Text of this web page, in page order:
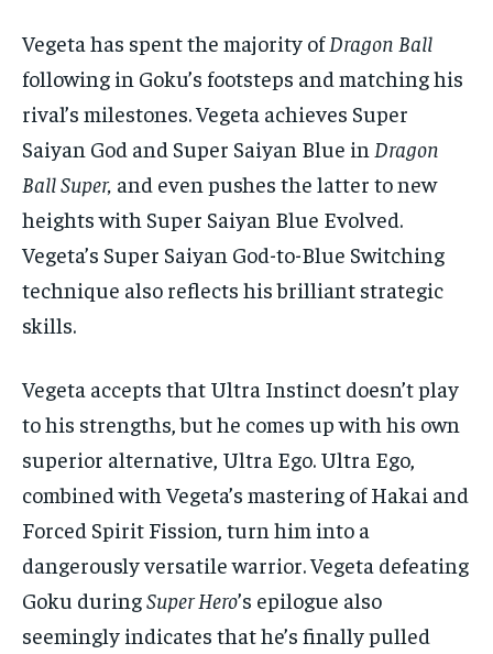
Vegeta has spent the majority of Dragon Ball
following in Goku’s footsteps and matching his
rival’s milestones. Vegeta achieves Super
Saiyan God and Super Saiyan Blue in Dragon
Ball Super, and even pushes the latter to new
heights with Super Saiyan Blue Evolved.
Vegeta’s Super Saiyan God-to-Blue Switching
technique also reflects his brilliant strategic
skills.
Vegeta accepts that Ultra Instinct doesn’t play
to his strengths, but he comes up with his own
superior alternative, Ultra Ego. Ultra Ego,
combined with Vegeta’s mastering of Hakai and
Forced Spirit Fission, turn him into a
dangerously versatile warrior. Vegeta defeating
Goku duringSuper Hero’s epilogue also
seemingly indicates that he’s finally pulled